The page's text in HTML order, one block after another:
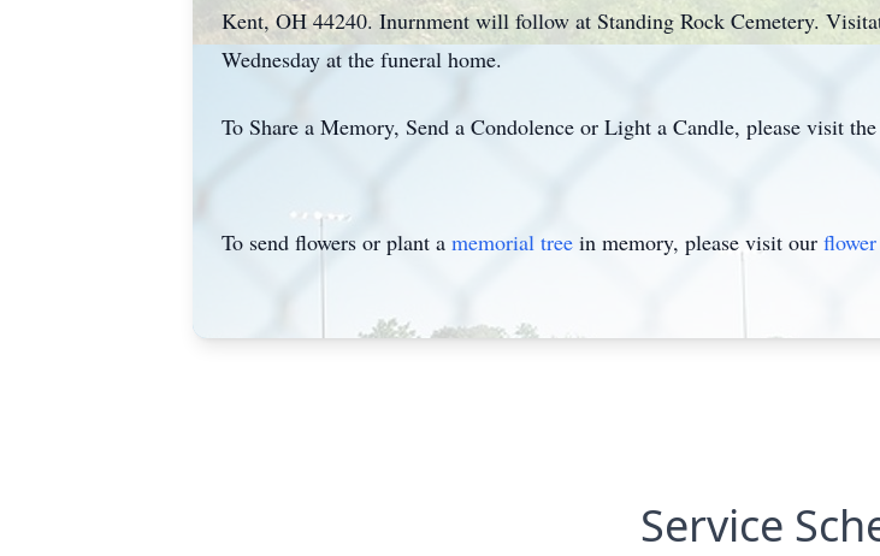
Kent, OH 44240. Inurnment will follow at Standing Rock Cemetery.
Wednesday at the funeral home.
To Share a Memory, Send a Condolence or Light a Candle, please visit
To send flowers or plant a memorial tree in memory, please visit our
Service